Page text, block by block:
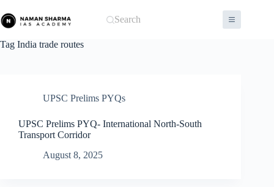
to
content
Search
Tag India trade routes
UPSC Prelims PYQs
UPSC Prelims PYQ- International North-South
Transport Corridor
August 8, 2025